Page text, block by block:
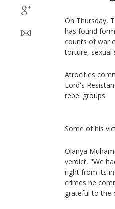
On Thursday,
has found
counts of war
torture, sexual
Atrocities
Lord's
rebel groups.
Some of his
Olanya
verdict, "We
right from its
crimes he
grateful to the